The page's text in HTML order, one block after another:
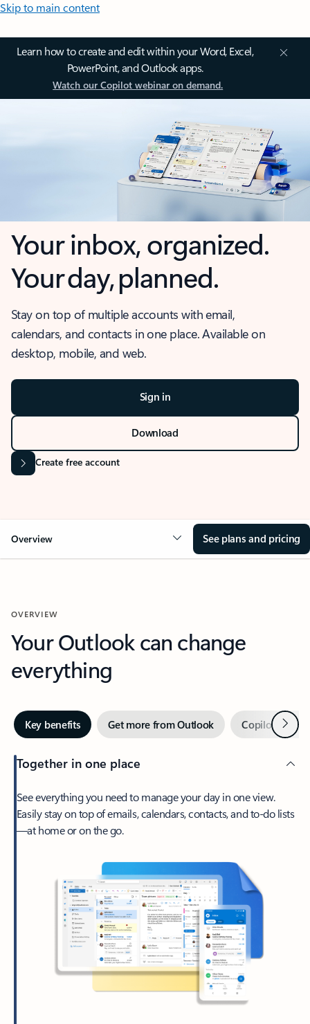
Skip to main content
Learn how to create and edit within your Word, Excel,
PowerPoint, and Outlook apps.
Watch our Copilot webinar on demand.
Your inbox, organized.
Your day, planned.
Stay on top of multiple accounts with email,
calendars, and contacts in one place. Available on
desktop, mobile, and web.
Sign in
Download
Create free account
Overview See plans and pricing
OVERVIEW
Your Outlook can change
everything
Key benefits Get more from Outlook Copilot inNext
Together in one place
See everything you need to manage your day in one view.
Easily stay on top of emails, calendars, contacts, and to-do lists
—at home or on the go.